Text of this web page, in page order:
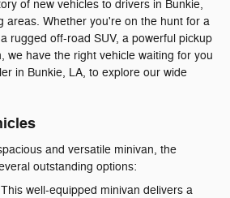
of new vehicles to drivers in Bunkie,
areas. Whether you're on the hunt for a
rugged off-road SUV, a powerful pickup
we have the right vehicle waiting for you
in Bunkie, LA, to explore our wide
and versatile minivan, the
outstanding options:
well-equipped minivan delivers a